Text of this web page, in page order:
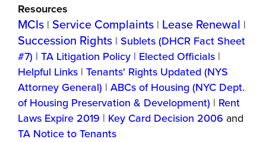
Resources
MCIs | Service Complaints | Lease Renewal |
Succession Rights | Sublets (DHCR Fact Sheet
#7) | TA Litigation Policy | Elected Officials |
Helpful Links | Tenants' Rights Updated (NYS
Attorney General) | ABCs of Housing (NYC Dept.
of Housing Preservation & Development) | Rent
Laws Expire 2019 | Key Card Decision 2006 and
TA Notice to Tenants